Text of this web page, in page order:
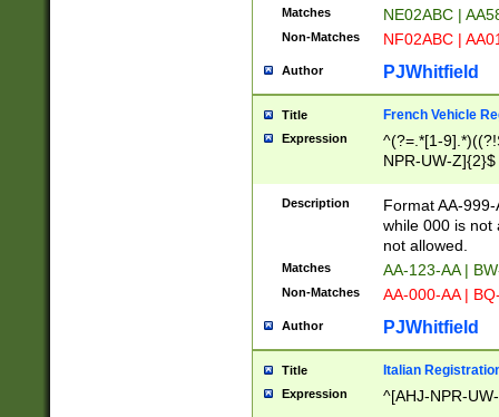
Matches NE02ABC |
Non-Matches NF02ABC |
Author PJWhitfield
Title French Vehicle
Expression
^(?=.*[1-
NPR-UW-Z]{2}$
Description
Format AA-
while 000 is not
not allowed.
Matches AA-123-AA |
Non-Matches AA-000-AA |
Author PJWhitfield
Title Italian
Expression ^[AHJ-NPR-